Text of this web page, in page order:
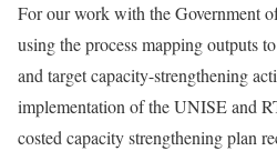
For our work with the Government
using the process mapping outputs
and target capacity-strengthening
implementation of the UNISE and
costed capacity strengthening plan